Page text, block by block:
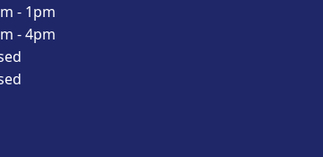
- 1pm
- 4pm